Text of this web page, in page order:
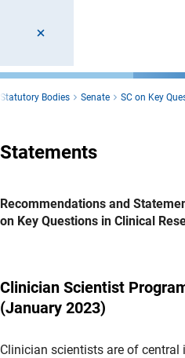
Statutory Bodies Senate SC on Key
Statements
Recommendations and
on Key Questions in Clinical
Clinician Scientist
(January 2023)
Clinician scientists are of